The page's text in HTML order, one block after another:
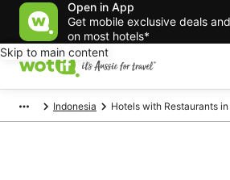
Open in App
Get mobile exclusive deals
on most hotels*
Skip to main content
Indonesia Hotels with Restaurants